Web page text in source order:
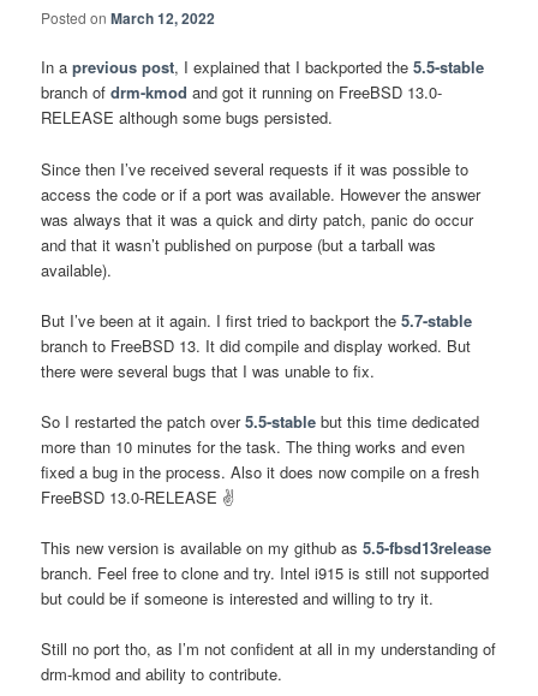
Posted onMarch 12, 2022
In aprevious post, I explained that I backported the5.5-stable
branch ofdrm-kmod and got it running on FreeBSD 13.0-
RELEASE although some bugs persisted.
Since then I’ve received several requests if it was possible to
access the code or if a port was available. However the answer
was always that it was a quick and dirty patch, panic do occur
and that it wasn’t published on purpose (but a tarball was
available).
But I’ve been at it again. I first tried to backport the5.7-stable
branch to FreeBSD 13. It did compile and display worked. But
there were several bugs that I was unable to fix.
So I restarted the patch over5.5-stable but this time dedicated
more than 10 minutes for the task. The thing works and even
fixed a bug in the process. Also it does now compile on a fresh
FreeBSD 13.0-RELEASE ✌️
This new version is available on my github as5.5-fbsd13release
branch. Feel free to clone and try. Intel i915 is still not supported
but could be if someone is interested and willing to try it.
Still no port tho, as I’m not confident at all in my understanding of
drm-kmod and ability to contribute.